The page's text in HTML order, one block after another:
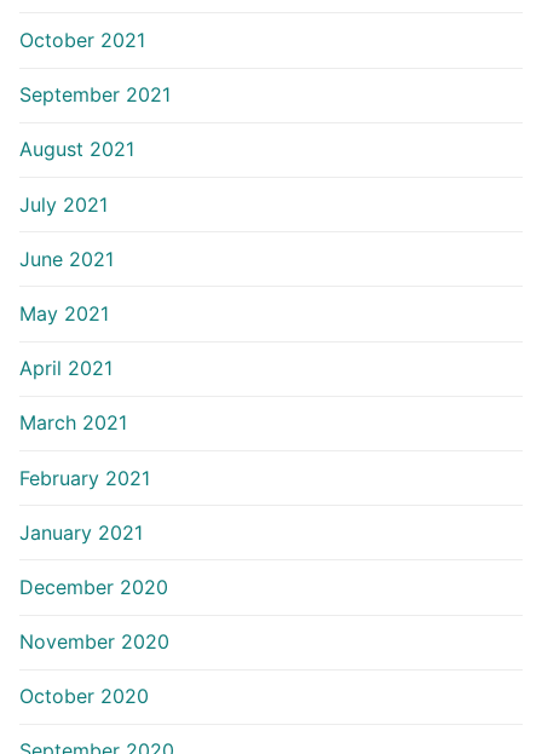
October 2021
September 2021
August 2021
July 2021
June 2021
May 2021
April 2021
March 2021
February 2021
January 2021
December 2020
November 2020
October 2020